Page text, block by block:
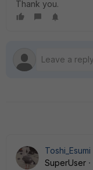
Thank you.
Toshi_Esumi
SuperUser